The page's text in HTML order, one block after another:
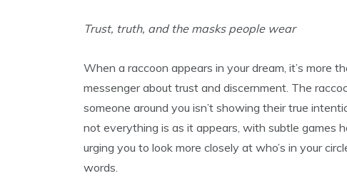
Trust, truth, and the masks people wear
When a raccoon appears in your dream, it’s more
messenger about trust and discernment. The
someone around you isn’t showing their true
not everything is as it appears, with subtle games
urging you to look more closely at who’s in your
words.